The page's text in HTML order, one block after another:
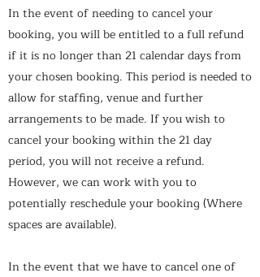
In the event of needing to cancel your
booking, you will be entitled to a full refund
if it is no longer than 21 calendar days from
your chosen booking. This period is needed to
allow for staffing, venue and further
arrangements to be made. If you wish to
cancel your booking within the 21 day
period, you will not receive a refund.
However, we can work with you to
potentially reschedule your booking (Where
spaces are available).
In the event that we have to cancel one of